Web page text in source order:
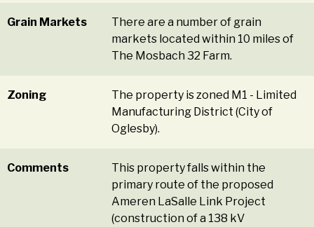
Grain Markets
There are a number of grain
markets located within 10 miles of
The Mosbach 32 Farm.
Zoning
The property is zoned M1 - Limited
Manufacturing District (City of
Oglesby).
Comments
This property falls within the
primary route of the proposed
Ameren LaSalle Link Project
(construction of a 138 kV